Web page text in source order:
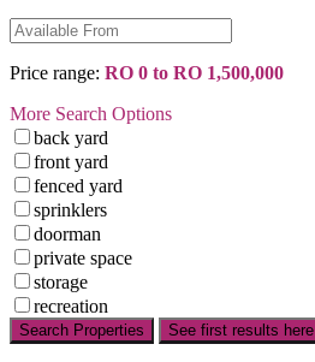
Price range: RO 0 to RO 1,500,000
More Search Options
back yard
front yard
fenced yard
sprinklers
doorman
private space
storage
recreation
Search Properties See first results here